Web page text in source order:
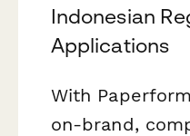
Indonesian
Applications
With
on-brand,